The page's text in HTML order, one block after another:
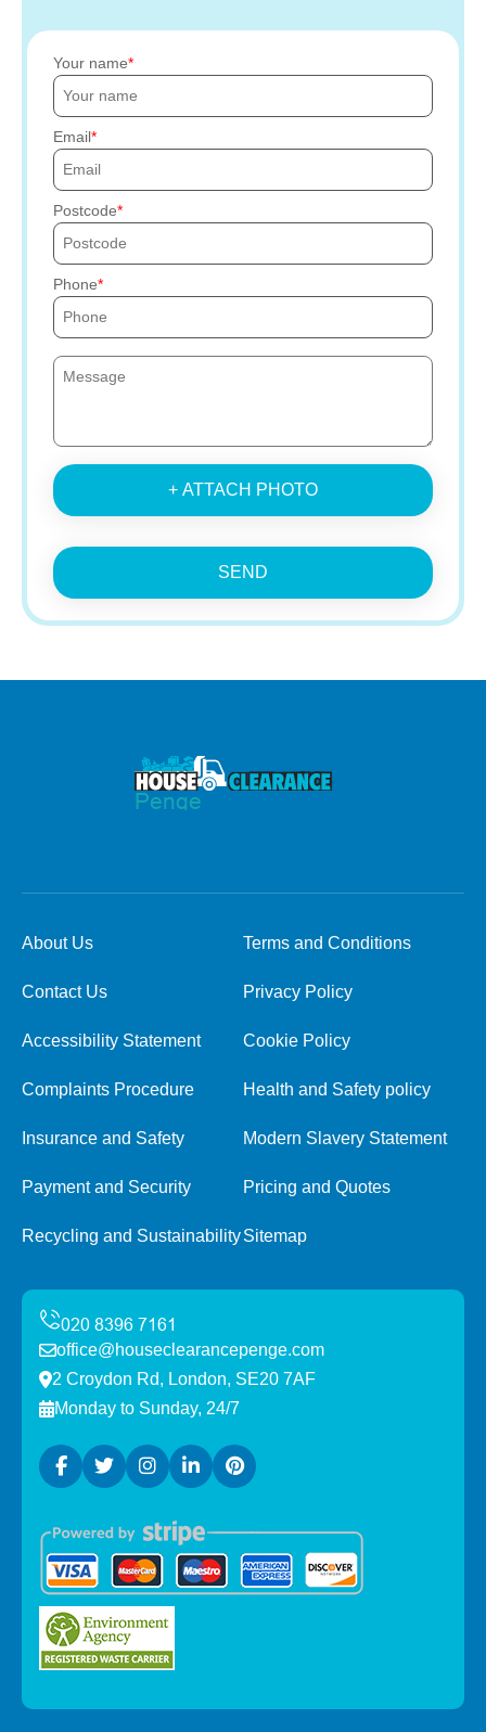
Your name
Email
Postcode
Phone
+ ATTACH PHOTO
SEND
About Us Terms and Conditions
Contact Us Privacy Policy
Accessibility Statement Cookie Policy
Complaints Procedure Health and Safety policy
Insurance and Safety Modern Slavery Statement
Payment and Security Pricing and Quotes
Recycling and SustainabilitySitemap
office@houseclearancepenge.com
2 Croydon Rd, London, SE20 7AF
Monday to Sunday, 24/7